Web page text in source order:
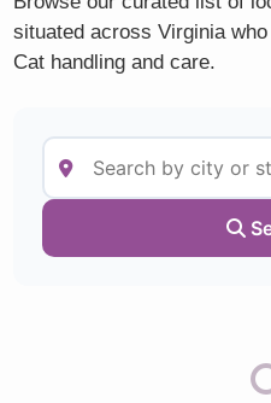
situated across Virginia
Cat handling and care.